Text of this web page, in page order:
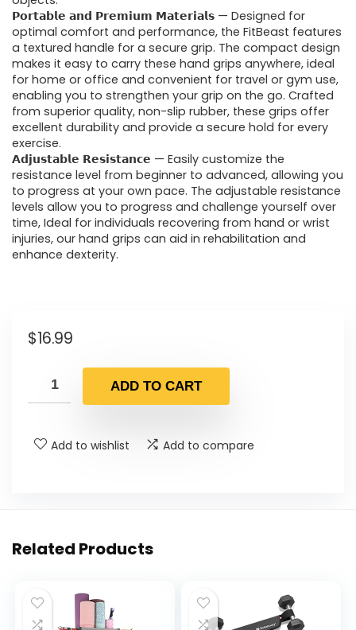
𝗣𝗼𝗿𝘁𝗮𝗯𝗹𝗲 𝗮𝗻𝗱 𝗣𝗿𝗲𝗺𝗶𝘂𝗺 𝗠𝗮𝘁𝗲𝗿𝗶𝗮𝗹𝘀 — Designed for
optimal comfort and performance, the FitBeast features
a textured handle for a secure grip. The compact design
makes it easy to carry these hand grips anywhere, ideal
for home or office and convenient for travel or gym use,
enabling you to strengthen your grip on the go. Crafted
from superior quality, non-slip rubber, these grips offer
excellent durability and provide a secure hold for every
exercise.
𝗔𝗱𝗷𝘂𝘀𝘁𝗮𝗯𝗹𝗲 𝗥𝗲𝘀𝗶𝘀𝘁𝗮𝗻𝗰𝗲 — Easily customize the
resistance level from beginner to advanced, allowing you
to progress at your own pace. The adjustable resistance
levels allow you to progress and challenge yourself over
time, Ideal for individuals recovering from hand or wrist
injuries, our hand grips can aid in rehabilitation and
enhance dexterity.
$16.99
ADD TO CART
Add to wishlist Add to compare
Related Products